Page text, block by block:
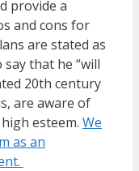
provide a
and cons for
are stated as
say that he “will
20th century
are aware of
esteem. We
as an